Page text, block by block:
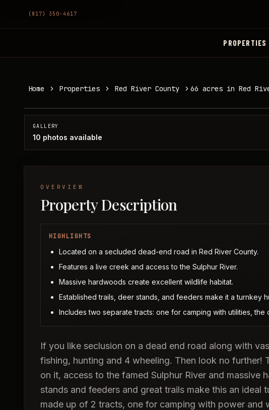
(817) 350-4617
PROPERTIES
Home Properties Red River County 66 acres in Red
Red River County, TX
GALLERY
10 photos available
OVERVIEW
Property Description
HIGHLIGHTS
Located on a secluded dead-end road in Red River County.
Features a live creek and access to the Sulphur River.
Massive hardwoods create excellent wildlife habitat.
Established trails, deer stands, and feeders make it a turnkey
Includes two separate tracts: one for camping with utilities,
If you like seclusion on a dead end road along with
fishing, hunting and 4 wheeling. Then look no further!
on it, access to the famed Sulphur River and massive
stands and feeders and great trails make this an ideal
made up of 2 tracts, one for camping with power and